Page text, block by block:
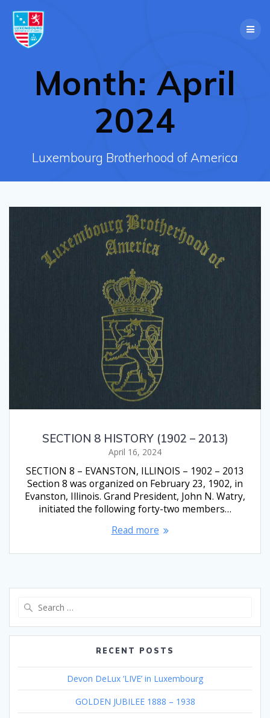
Month: April
2024
Luxembourg Brotherhood of America
SECTION 8 HISTORY (1902 – 2013)
April 16, 2024
SECTION 8 – EVANSTON, ILLINOIS – 1902 – 2013
Section 8 was organized on February 23, 1902, in
Evanston, Illinois. Grand President, John N. Watry,
initiated the following forty-two members…
Read more
RECENT POSTS
Devon DeLux ‘LIVE’ in Luxembourg
GOLDEN JUBILEE 1888 – 1938